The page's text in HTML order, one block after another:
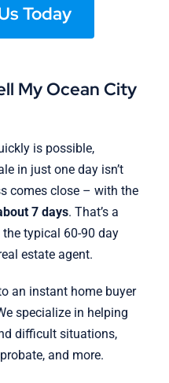
Today
My Ocean City
is possible,
in just one day isn’t
comes close – with the
7 days. That’s a
typical 60-90 day
estate agent.
an instant home buyer
specialize in helping
difficult situations,
and more.